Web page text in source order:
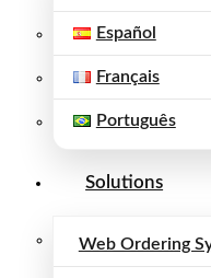
Español
Français
Português
Solutions
Web Ordering